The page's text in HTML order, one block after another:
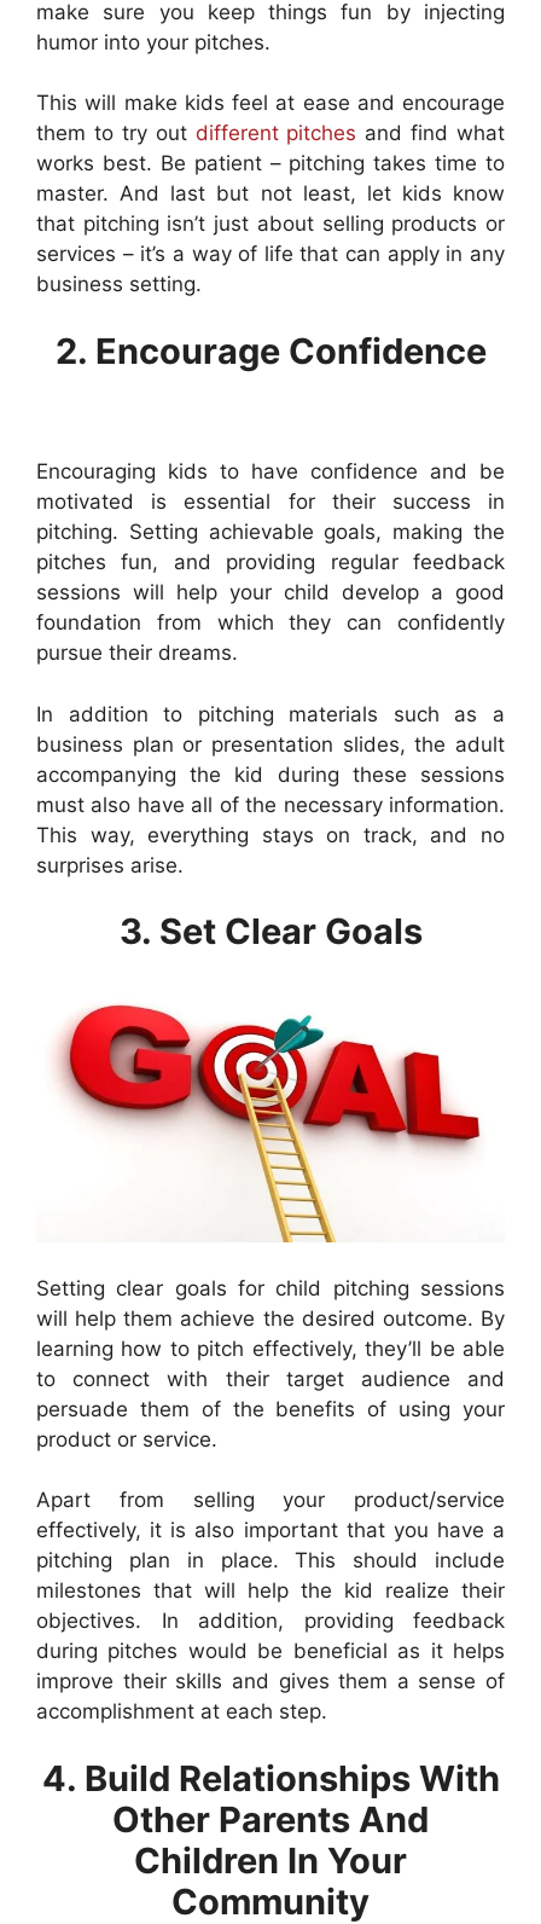
make sure you keep things fun by injecting
humor into your pitches.
This will make kids feel at ease and encourage
them to try out different pitches and find what
works best. Be patient – pitching takes time to
master. And last but not least, let kids know
that pitching isn’t just about selling products or
services – it’s a way of life that can apply in any
business setting.
2. Encourage Confidence
Encouraging kids to have confidence and be
motivated is essential for their success in
pitching. Setting achievable goals, making the
pitches fun, and providing regular feedback
sessions will help your child develop a good
foundation from which they can confidently
pursue their dreams.
In addition to pitching materials such as a
business plan or presentation slides, the adult
accompanying the kid during these sessions
must also have all of the necessary information.
This way, everything stays on track, and no
surprises arise.
3. Set Clear Goals
Setting clear goals for child pitching sessions
will help them achieve the desired outcome. By
learning how to pitch effectively, they’ll be able
to connect with their target audience and
persuade them of the benefits of using your
product or service.
Apart from selling your product/service
effectively, it is also important that you have a
pitching plan in place. This should include
milestones that will help the kid realize their
objectives. In addition, providing feedback
during pitches would be beneficial as it helps
improve their skills and gives them a sense of
accomplishment at each step.
4. Build Relationships With
Other Parents And
Children In Your
Community